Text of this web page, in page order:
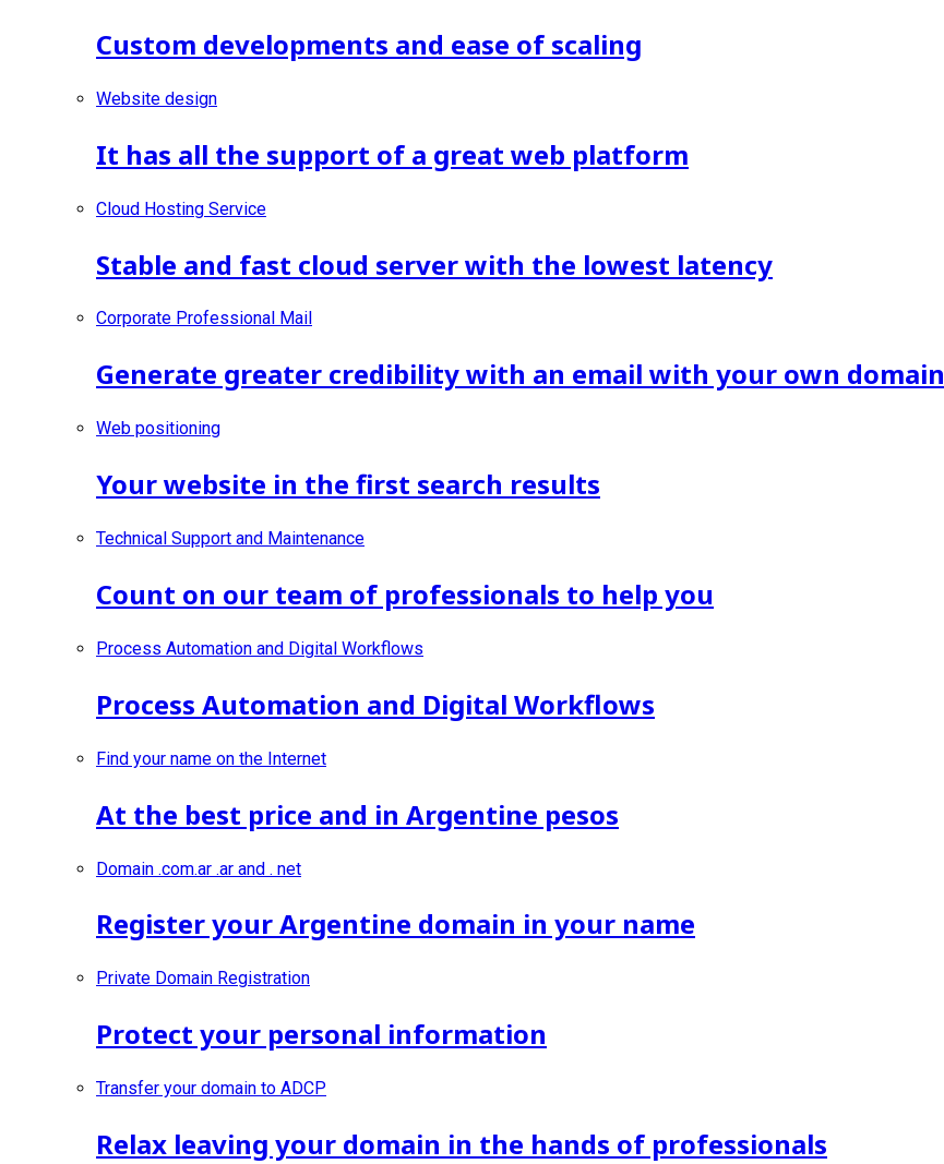
Custom developments and ease of scaling
Website design
It has all the support of a great web platform
Cloud Hosting Service
Stable and fast cloud server with the lowest latency
Corporate Professional Mail
Generate greater credibility with an email with your own domain
Web positioning
Your website in the first search results
Technical Support and Maintenance
Count on our team of professionals to help you
Process Automation and Digital Workflows
Process Automation and Digital Workflows
Find your name on the Internet
At the best price and in Argentine pesos
Domain .com.ar .ar and . net
Register your Argentine domain in your name
Private Domain Registration
Protect your personal information
Transfer your domain to ADCP
Relax leaving your domain in the hands of professionals